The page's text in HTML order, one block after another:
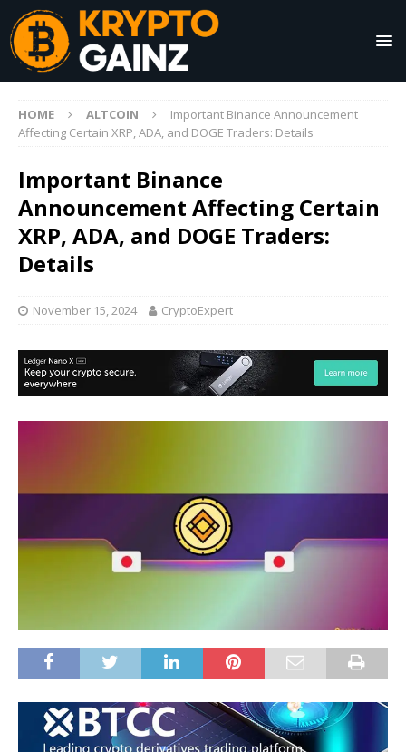
HOME ALTCOIN
Important Binance Announcement
Affecting Certain XRP, ADA, and DOGE Traders: Details
Important Binance
Announcement Affecting Certain
XRP, ADA, and DOGE Traders:
Details
November 15, 2024 CryptoExpert